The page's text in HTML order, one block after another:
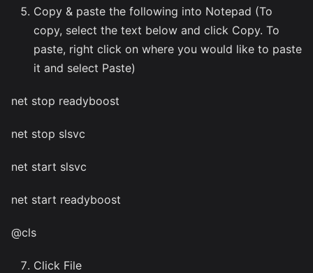
Copy & paste the following into Notepad (To
copy, select the text below and click Copy. To
paste, right click on where you would like to paste
it and select Paste)
net stop readyboost
net stop slsvc
net start slsvc
net start readyboost
@cls
Click File